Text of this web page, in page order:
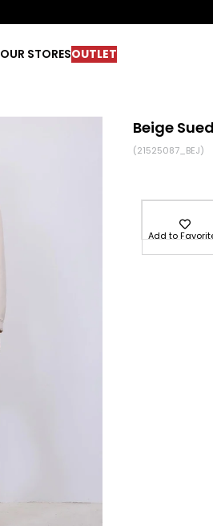
OUR STORESOUTLET
Beige
(21525087_BEJ)
Add to